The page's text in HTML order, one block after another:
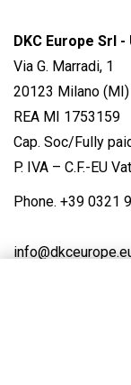
DKC Europe Srl
Via G. Marradi, 1
20123 Milano
REA MI 1753159
Cap. Soc/Fully
P. IVA – C.F.-EU
Phone. +39 0321